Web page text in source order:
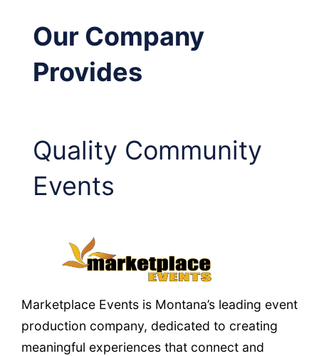
Our Company
Provides
Quality Community
Events
Marketplace Events is Montana’s leading event
production company, dedicated to creating
meaningful experiences that connect and